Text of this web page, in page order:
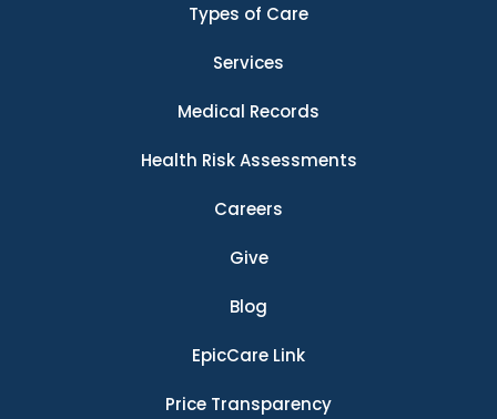
Types of Care
Services
Medical Records
Health Risk Assessments
Careers
Give
Blog
EpicCare Link
Price Transparency